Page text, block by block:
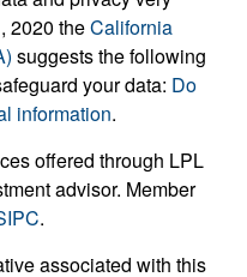
2020 theCalifornia
suggests the following
your data: Do
information.
offered through LPL
advisor. Member
.
associated with this